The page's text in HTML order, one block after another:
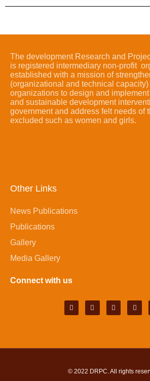
The development Research and
is registered intermediary non-profit
established with a mission of
(organizational and technical
organizations to design and
and sustainable development
government and address felt needs of
excluded such as women and girls.
Other Links
News Publications
Publications
Gallery
Media Gallery
Connect with us
© 2022 DRPC. All rights